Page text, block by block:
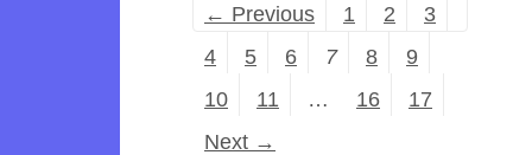
← Previous 1 2
3
4
5 6 7 8
9
10
11 … 16
17
Next →